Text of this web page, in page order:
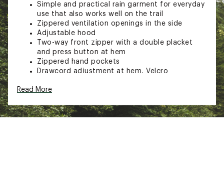
Simple and practical rain garment for everyday
use that also works well on the trail
Zippered ventilation openings in the side
Adjustable hood
Two-way front zipper with a double placket
and press button at hem
Zippered hand pockets
Drawcord adjustment at hem, Velcro
Printed pattern on the inside
Brand :Fjallraven
Country of Origin : Imported
Read More